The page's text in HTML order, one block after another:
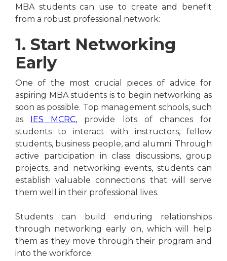
MBA students can use to create and benefit
from a robust professional network:
1. Start Networking
Early
One of the most crucial pieces of advice for
aspiring MBA students is to begin networking as
soon as possible. Top management schools, such
as IES MCRC, provide lots of chances for
students to interact with instructors, fellow
students, business people, and alumni. Through
active participation in class discussions, group
projects, and networking events, students can
establish valuable connections that will serve
them well in their professional lives.
Students can build enduring relationships
through networking early on, which will help
them as they move through their program and
into the workforce.